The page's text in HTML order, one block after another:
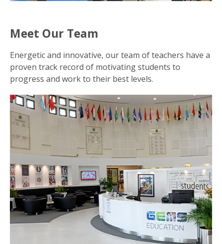
Meet Our Team
Energetic and innovative, our team of teachers have a
proven track record of motivating students to
progress and work to their best levels.